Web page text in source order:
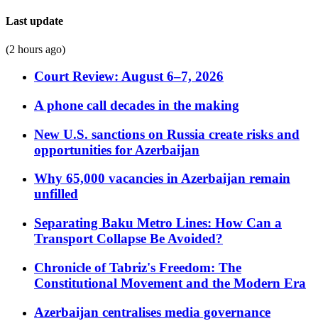
Last update
(2 hours ago)
Court Review: August 6–7, 2026
A phone call decades in the making
New U.S. sanctions on Russia create risks and
opportunities for Azerbaijan
Why 65,000 vacancies in Azerbaijan remain
unfilled
Separating Baku Metro Lines: How Can a
Transport Collapse Be Avoided?
Chronicle of Tabriz's Freedom: The
Constitutional Movement and the Modern Era
Azerbaijan centralises media governance